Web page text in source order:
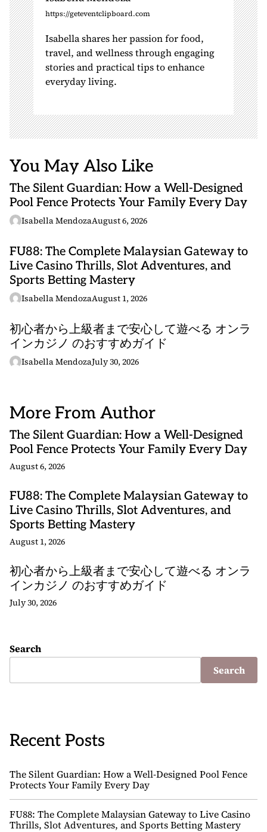
https://geteventclipboard.com
Isabella shares her passion for food,
travel, and wellness through engaging
stories and practical tips to enhance
everyday living.
You May Also Like
The Silent Guardian: How a Well-Designed
Pool Fence Protects Your Family Every Day
Isabella MendozaAugust 6, 2026
FU88: The Complete Malaysian Gateway to
Live Casino Thrills, Slot Adventures, and
Sports Betting Mastery
Isabella MendozaAugust 1, 2026
初心者から上級者まで安心して遊べる オンラ
インカジノ のおすすめガイド
Isabella MendozaJuly 30, 2026
More From Author
The Silent Guardian: How a Well-Designed
Pool Fence Protects Your Family Every Day
August 6, 2026
FU88: The Complete Malaysian Gateway to
Live Casino Thrills, Slot Adventures, and
Sports Betting Mastery
August 1, 2026
初心者から上級者まで安心して遊べる オンラ
インカジノ のおすすめガイド
July 30, 2026
Search
Search
Recent Posts
The Silent Guardian: How a Well-Designed Pool Fence
Protects Your Family Every Day
FU88: The Complete Malaysian Gateway to Live Casino
Thrills, Slot Adventures, and Sports Betting Mastery